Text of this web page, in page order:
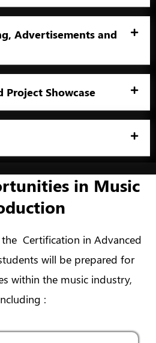
Advertisements and
Showcase
in Music
Certification in Advanced
will be prepared for
within the music industry,
: